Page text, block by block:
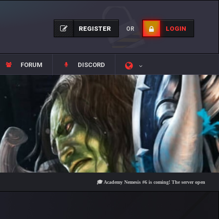
REGISTER OR LOGIN
FORUM DISCORD
🎓 Academy Nemesis #6 is coming! The server opens on